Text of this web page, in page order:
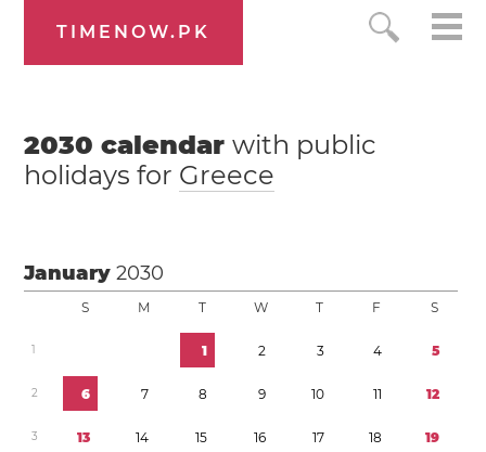
TIMENOW.PK
2030 calendarwith public
holidays for Greece
January2030
S M T W T F S
1 1 2 3 4 5
2 6 7 8 9 10 11 12
3 13 14 15 16 17 18 19